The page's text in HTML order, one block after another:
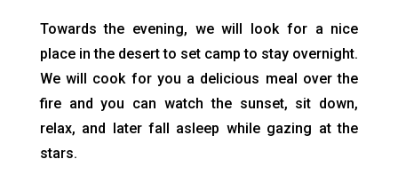
Towards the evening, we will look for a nice
place in the desert to set camp to stay overnight.
We will cook for you a delicious meal over the
fire and you can watch the sunset, sit down,
relax, and later fall asleep while gazing at the
stars.